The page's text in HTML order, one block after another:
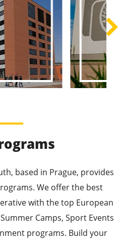
Await You – Choose the
the Best!
More
in
of the Czech Republic
Successful Future!
based in Prague, provides
We offer the best
with the top European
Camps, Sport Events
programs. Build your